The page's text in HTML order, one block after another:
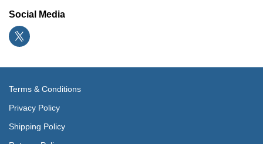
Social Media
Terms & Conditions
Privacy Policy
Shipping Policy